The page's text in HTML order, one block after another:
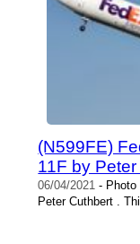
(N599FE)
11F by
06/04/2021 - Photo
Peter Cuthbert .